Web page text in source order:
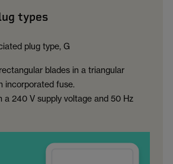
types
plug type, G
blades in a triangular
incorporated fuse.
a 240 V supply voltage and 50 Hz